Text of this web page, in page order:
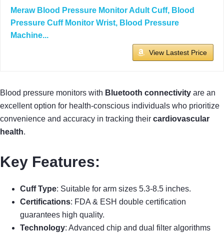
Meraw Blood Pressure Monitor Adult Cuff, Blood
Pressure Cuff Monitor Wrist, Blood Pressure
Machine...
View Lastest Price
Blood pressure monitors with Bluetooth connectivity are an
excellent option for health-conscious individuals who prioritize
convenience and accuracy in tracking their cardiovascular
health.
Key Features:
Cuff Type: Suitable for arm sizes 5.3-8.5 inches.
Certifications: FDA & ESH double certification
guarantees high quality.
Technology: Advanced chip and dual filter algorithms